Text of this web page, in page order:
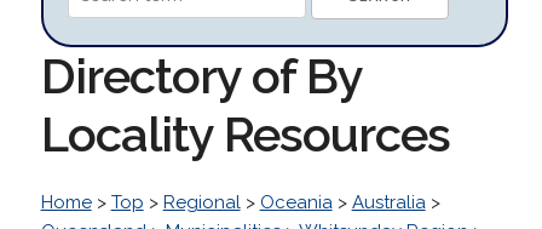
Directory of By
Locality Resources
Home> Top > Regional> Oceania> Australia>